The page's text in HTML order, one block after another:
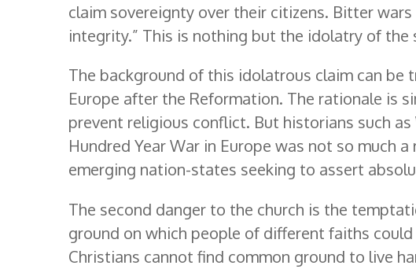
claim sovereignty over their citizens. Bitter
integrity.” This is nothing but the idolatry of the
The background of this idolatrous claim can be
Europe after the Reformation. The rationale is
prevent religious conflict. But historians such
Hundred Year War in Europe was not so much
emerging nation-states seeking to assert
The second danger to the church is the
ground on which people of different faiths
Christians cannot find common ground to live